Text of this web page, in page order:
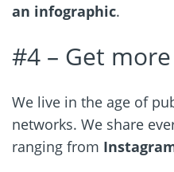
an infographic.
#4 – Get
We live in the age of
networks. We share
ranging from